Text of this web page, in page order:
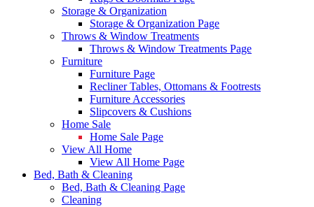
Storage & Organization
Storage & Organization Page
Throws & Window Treatments
Throws & Window Treatments Page
Furniture
Furniture Page
Recliner Tables, Ottomans & Footrests
Furniture Accessories
Slipcovers & Cushions
Home Sale
Home Sale Page
View All Home
View All Home Page
Bed, Bath & Cleaning
Bed, Bath & Cleaning Page
Cleaning